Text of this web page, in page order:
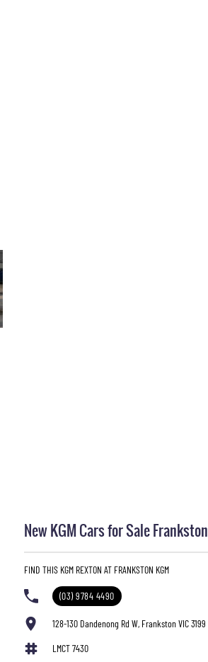
New KGM Cars for Sale Frankston
FIND THIS KGM REXTON AT FRANKSTON KGM
(03) 9784 4490
128-130 Dandenong Rd W, Frankston VIC 3199
LMCT 7430